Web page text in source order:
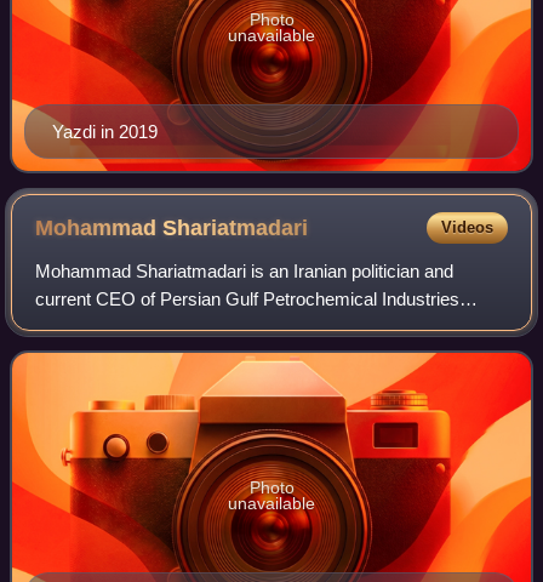
Yazdi in 2019
Photo
unavailable
MohammadShariatmadari Videos
Mohammad Shariatmadari is an Iranian politician and
current CEO of Persian Gulf Petrochemical Industries
Corporation since December 2024.
Photo
unavailable